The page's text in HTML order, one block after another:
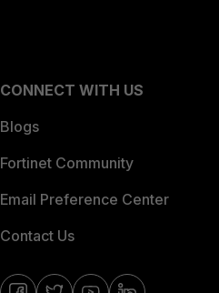
CONNECT WITH US
Blogs
Fortinet Community
Email Preference Center
Contact Us